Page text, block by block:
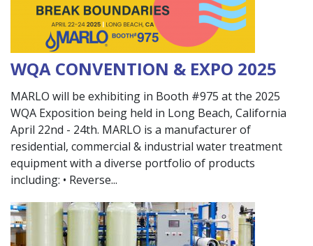
WQA CONVENTION & EXPO 2025
MARLO will be exhibiting in Booth #975 at the 2025
WQA Exposition being held in Long Beach, California
April 22nd - 24th. MARLO is a manufacturer of
residential, commercial & industrial water treatment
equipment with a diverse portfolio of products
including: • Reverse